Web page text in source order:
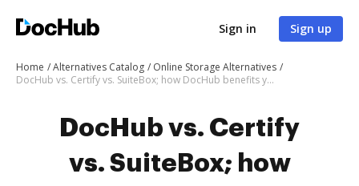
Sign in Sign up
Home Alternatives Catalog
Online Storage Alternatives
DocHub vs. Certify vs. SuiteBox; how DocHub benefits your business?
DocHub vs. Certify
vs. SuiteBox; how